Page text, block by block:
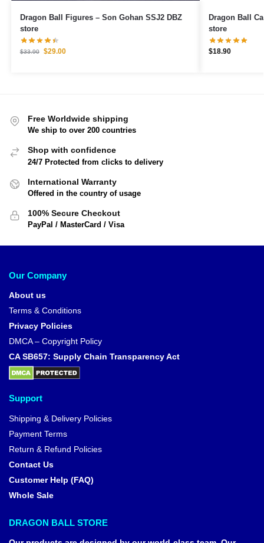
Dragon Ball Figures – Son Gohan SSJ2 DBZ
store
$33.90 $29.00
Dragon Ball Cases – Gohan
store
$18.90
Free Worldwide shipping
We ship to over 200 countries
Shop with confidence
24/7 Protected from clicks to delivery
International Warranty
Offered in the country of usage
100% Secure Checkout
PayPal / MasterCard / Visa
Our Company
About us
Terms & Conditions
Privacy Policies
DMCA – Copyright Policy
CA SB657: Supply Chain Transparency Act
Support
Shipping & Delivery Policies
Payment Terms
Return & Refund Policies
Contact Us
Customer Help (FAQ)
Whole Sale
DRAGON BALL STORE